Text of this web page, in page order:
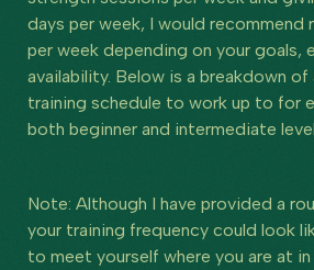
days per week, I would recommend
per week depending on your goals,
availability. Below is a breakdown
training schedule to work up to for
both beginner and intermediate
Note: Although I have provided a
your training frequency could look
to meet yourself where you are at